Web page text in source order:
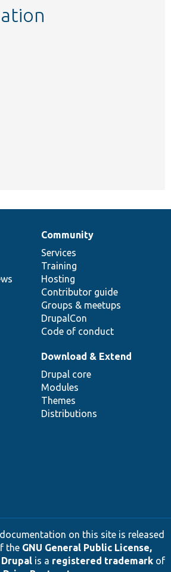
Community
Services
Training
Hosting
Contributor guide
Groups & meetups
DrupalCon
Code of conduct
Download & Extend
Drupal core
Modules
Themes
Distributions
on this site is released
the GNU General Public License,
Drupalis a registered trademarkof